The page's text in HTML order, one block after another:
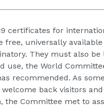
certificates for
free, universally
They must also be
use, the World
recommended. As
back visitors
the Committee met to